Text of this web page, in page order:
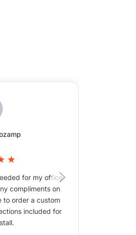
for my office
compliments on
to order a custom
included for